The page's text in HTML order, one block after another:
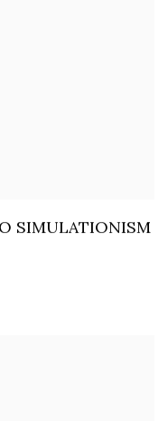
SIMULATIONISM